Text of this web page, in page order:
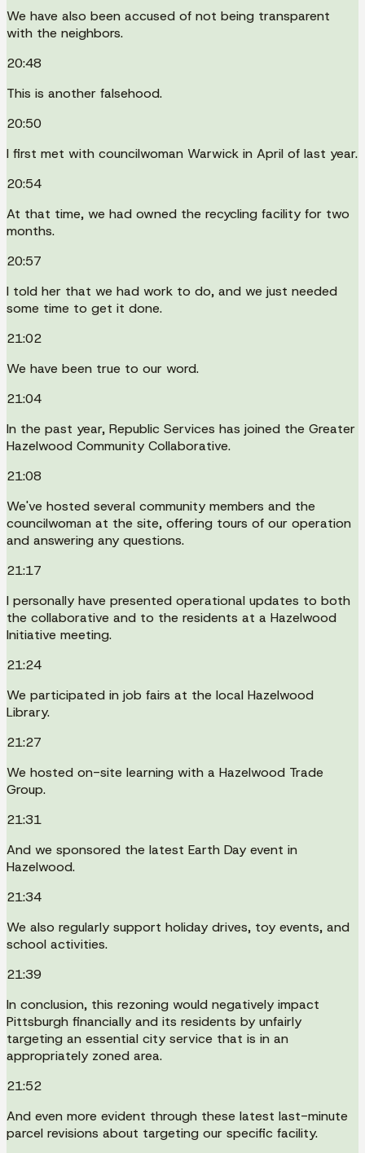
We have also been accused of not being transparent
with the neighbors.
20:48
This is another falsehood.
20:50
I first met with councilwoman Warwick in April of last year.
20:54
At that time, we had owned the recycling facility for two
months.
20:57
I told her that we had work to do, and we just needed
some time to get it done.
21:02
We have been true to our word.
21:04
In the past year, Republic Services has joined the Greater
Hazelwood Community Collaborative.
21:08
We've hosted several community members and the
councilwoman at the site, offering tours of our operation
and answering any questions.
21:17
I personally have presented operational updates to both
the collaborative and to the residents at a Hazelwood
Initiative meeting.
21:24
We participated in job fairs at the local Hazelwood
Library.
21:27
We hosted on-site learning with a Hazelwood Trade
Group.
21:31
And we sponsored the latest Earth Day event in
Hazelwood.
21:34
We also regularly support holiday drives, toy events, and
school activities.
21:39
In conclusion, this rezoning would negatively impact
Pittsburgh financially and its residents by unfairly
targeting an essential city service that is in an
appropriately zoned area.
21:52
And even more evident through these latest last-minute
parcel revisions about targeting our specific facility.